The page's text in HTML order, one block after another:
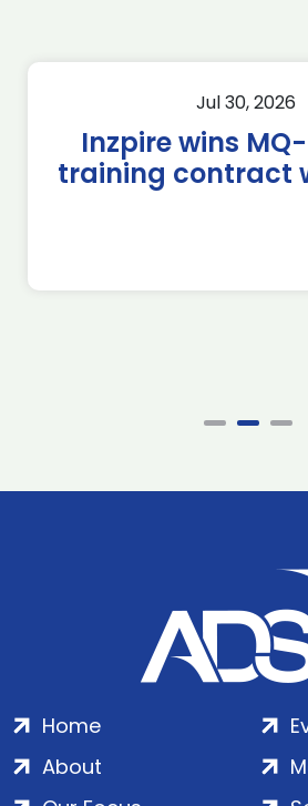
Jul 30, 2026
Inzpire wins MQ-
training contract
Home
About